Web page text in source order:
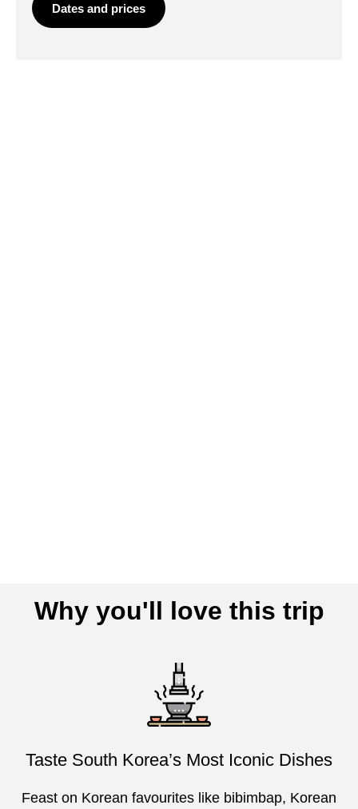
Dates and prices
Why you'll love this trip
Taste South Korea’s Most Iconic Dishes
Feast on Korean favourites like bibimbap, Korean